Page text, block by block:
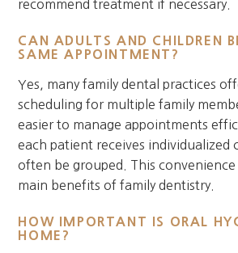
recommend treatment if necessary.
CAN ADULTS AND CHILDREN
SAME APPOINTMENT?
Yes, many family dental practices
scheduling for multiple family
easier to manage appointments
each patient receives individualized
often be grouped. This
main benefits of family dentistry.
HOW IMPORTANT IS ORAL
HOME?